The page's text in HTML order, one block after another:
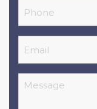
Message